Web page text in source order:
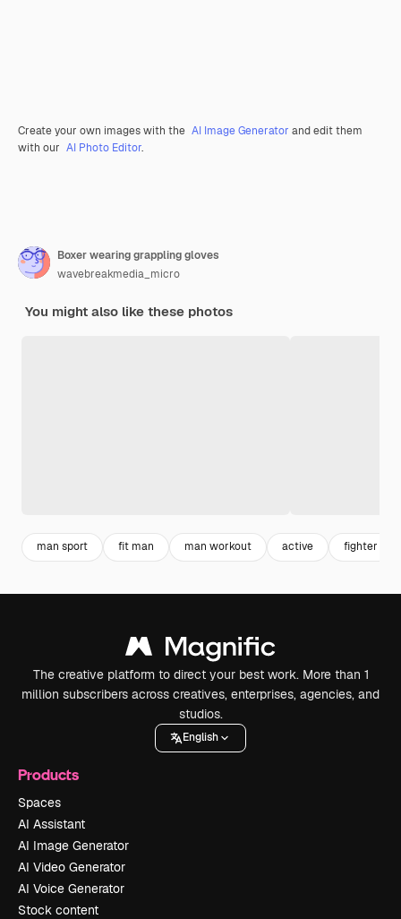
Create your own images with the AI Image Generator and edit them
with our AI Photo Editor.
Boxer wearing grappling gloves
wavebreakmedia_micro
You might also like these photos
man sport fit man man workout active fighter
The creative platform to direct your best work. More than 1
million subscribers across creatives, enterprises, agencies, and
studios.
English
Products
Spaces
AI Assistant
AI Image Generator
AI Video Generator
AI Voice Generator
Stock content